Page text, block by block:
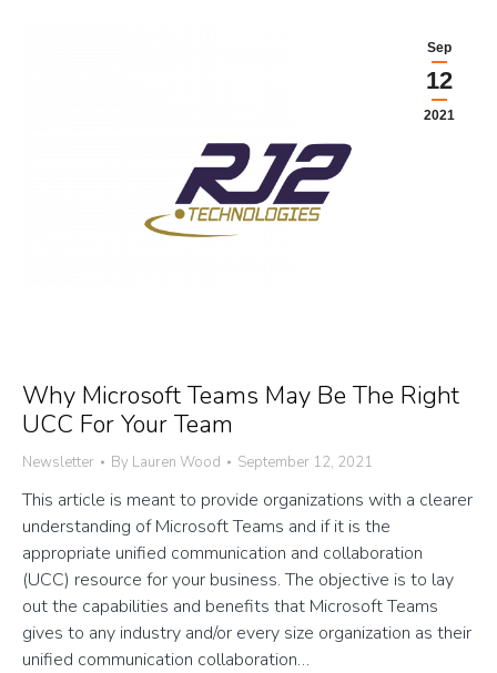
Sep
12
2021
Why Microsoft Teams May Be The Right
UCC For Your Team
Newsletter By Lauren Wood September 12, 2021
This article is meant to provide organizations with a clearer
understanding of Microsoft Teams and if it is the
appropriate unified communication and collaboration
(UCC) resource for your business. The objective is to lay
out the capabilities and benefits that Microsoft Teams
gives to any industry and/or every size organization as their
unified communication collaboration…